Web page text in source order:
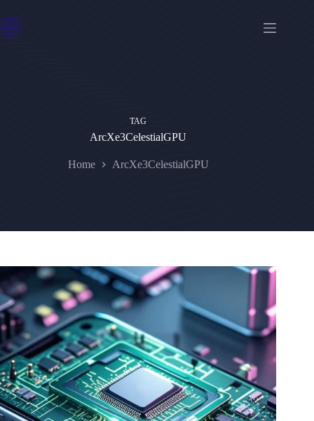
to
content
TAG
ArcXe3CelestialGPU
Home ArcXe3CelestialGPU